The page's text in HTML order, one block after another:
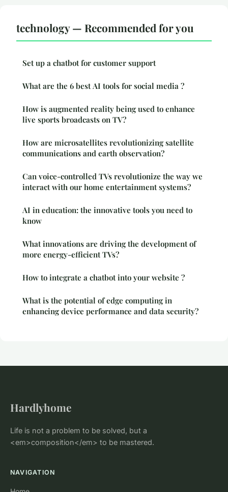
technology — Recommended for you
Set up a chatbot for customer support
What are the 6 best AI tools for social media ?
How is augmented reality being used to enhance
live sports broadcasts on TV?
How are microsatellites revolutionizing satellite
communications and earth observation?
Can voice-controlled TVs revolutionize the way we
interact with our home entertainment systems?
AI in education: the innovative tools you need to
know
What innovations are driving the development of
more energy-efficient TVs?
How to integrate a chatbot into your website ?
What is the potential of edge computing in
enhancing device performance and data security?
Hardlyhome
Life is not a problem to be solved, but a
<em>composition</em> to be mastered.
NAVIGATION